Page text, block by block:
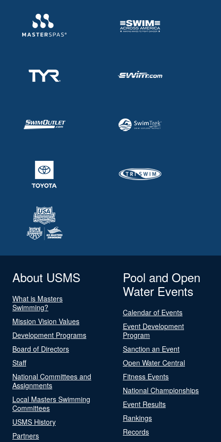
About USMS
What is Masters
Swimming?
Mission Vision Values
Development Programs
Board of Directors
Staff
National Committees and
Assignments
Local Masters Swimming
Committees
USMS History
Partners
Pool and Open
Water Events
Calendar of Events
Event Development
Program
Sanction an Event
Open Water Central
Fitness Events
National Championships
Event Results
Rankings
Records